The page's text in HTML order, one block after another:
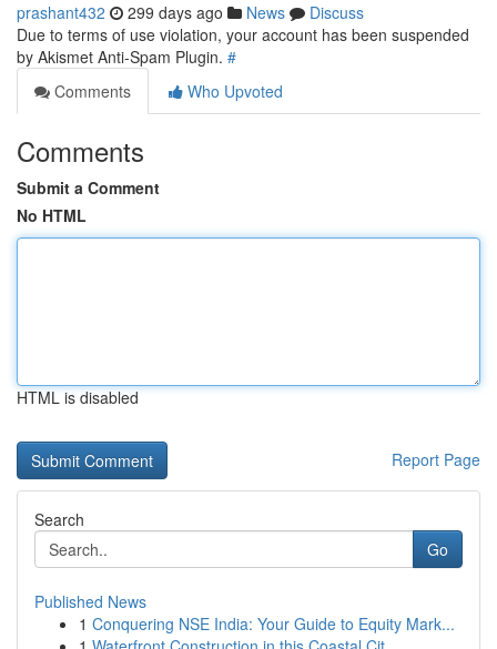
prashant432 299 days ago News
Discuss
Due to terms of use violation, your account has been suspended
by Akismet Anti-Spam Plugin. #
Comments
Who Upvoted
Comments
Submit a Comment
No HTML
HTML is disabled
Report Page
Search
Go
Published News
1 Conquering NSE India: Your Guide to Equity Mark...